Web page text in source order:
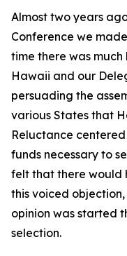
Almost two years
Conference we
time there was
Hawaii and our
persuading the
various States that
Reluctance
funds necessary to
felt that there would
this voiced
opinion was started
selection.